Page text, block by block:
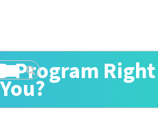
Program Right